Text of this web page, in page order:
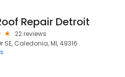
Repair Detroit
22 reviews
SE, Caledonia, MI, 49316